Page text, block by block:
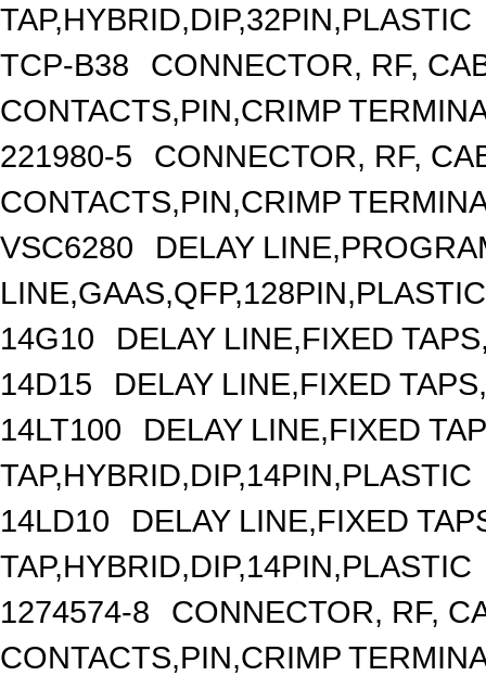
TAP,HYBRID,DIP,32PIN,PLASTIC
TCP-B38
CONNECTOR, RF,
CONTACTS,PIN,CRIMP
221980-5
CONNECTOR, RF,
CONTACTS,PIN,CRIMP
VSC6280
DELAY
LINE,GAAS,QFP,128PIN,PLASTIC
14G10
DELAY LINE,FIXED
14D15
DELAY LINE,FIXED
14LT100
DELAY LINE,FIXED
TAP,HYBRID,DIP,14PIN,PLASTIC
14LD10
DELAY LINE,FIXED
TAP,HYBRID,DIP,14PIN,PLASTIC
1274574-8
CONNECTOR, RF,
CONTACTS,PIN,CRIMP